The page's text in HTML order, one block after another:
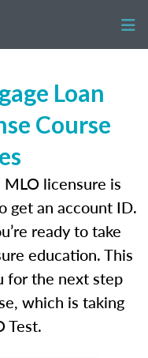
Loan
Course
licensure is
get an account ID.
ready to take
education. This
for the next step
which is taking
Test.